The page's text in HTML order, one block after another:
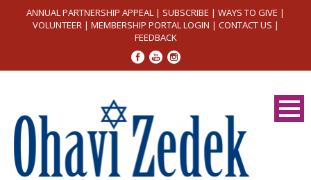
ANNUAL PARTNERSHIP APPEAL | SUBSCRIBE | WAYS TO GIVE |
VOLUNTEER| MEMBERSHIP PORTAL LOGIN | CONTACT US |
FEEDBACK